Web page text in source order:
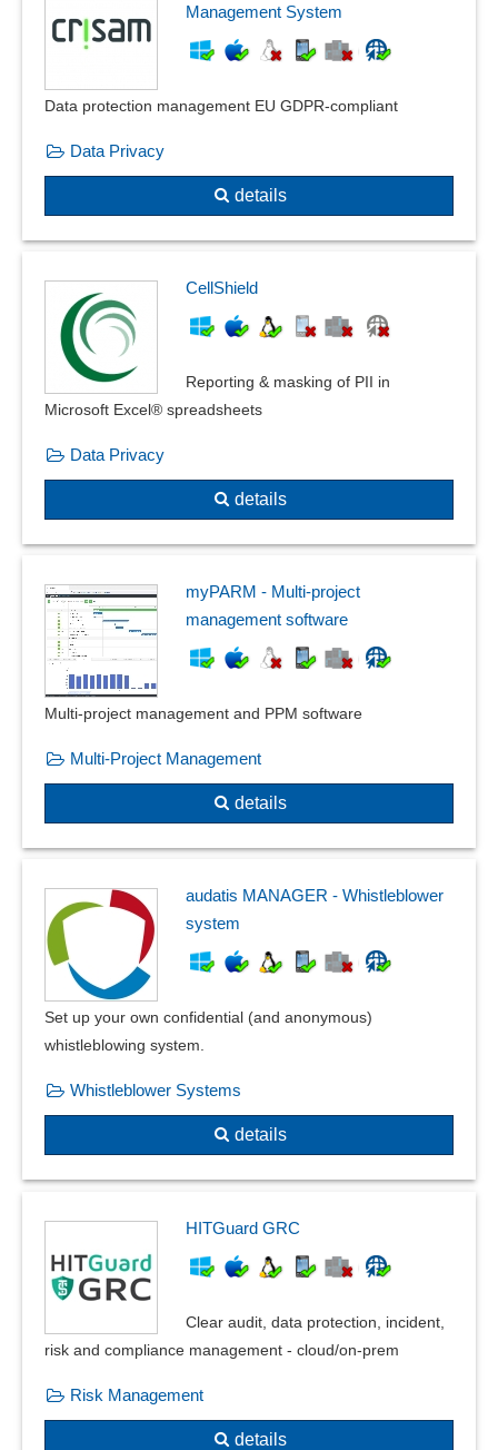
Management System
Data protection management EU GDPR-compliant
Data Privacy
details
CellShield
Reporting & masking of PII in
Microsoft Excel® spreadsheets
Data Privacy
details
myPARM - Multi-project
management software
Multi-project management and PPM software
Multi-Project Management
details
audatis MANAGER - Whistleblower
system
Set up your own confidential (and anonymous)
whistleblowing system.
Whistleblower Systems
details
HITGuard GRC
Clear audit, data protection, incident,
risk and compliance management - cloud/on-prem
Risk Management
details